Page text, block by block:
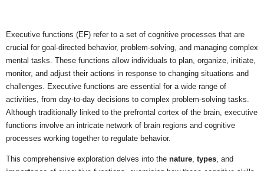
Executive functions (EF) refer to a set of cognitive processes that are
crucial for goal-directed behavior, problem-solving, and managing complex
mental tasks. These functions allow individuals to plan, organize, initiate,
monitor, and adjust their actions in response to changing situations and
challenges. Executive functions are essential for a wide range of
activities, from day-to-day decisions to complex problem-solving tasks.
Although traditionally linked to the prefrontal cortex of the brain, executive
functions involve an intricate network of brain regions and cognitive
processes working together to regulate behavior.
This comprehensive exploration delves into the nature, types, and